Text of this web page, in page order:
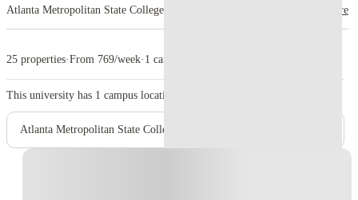
Atlanta Metropolitan State College read more
25 properties·From 769/week· 1 campus
This university has 1 campus location.
Atlanta Metropolitan State College - Main Campus